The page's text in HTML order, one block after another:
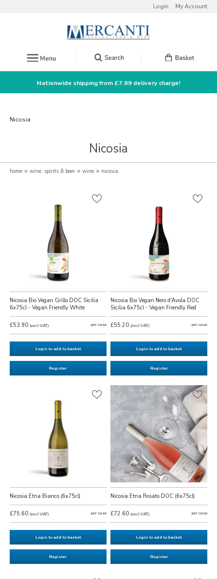
Login My Account
Nationwide shipping from £7.99 delivery charge!
Nicosia
Nicosia
home » wine, spirits & beer » wine » nicosia
Nicosia Bio Vegan Grillo DOC Sicilia
6x75cl - Vegan Friendly White
£53.90 per case
(excl VAT)
Login to add to basket
Register
Nicosia Bio Vegan Nero d'Avola DOC
Sicilia 6x75cl - Vegan Friendly Red
£55.20 per case
(excl VAT)
Login to add to basket
Register
Nicosia Etna Bianco (6x75cl)
£75.60 per case
(excl VAT)
Login to add to basket
Register
Nicosia Etna Rosato DOC (6x75cl)
£72.60 per case
(excl VAT)
Login to add to basket
Register